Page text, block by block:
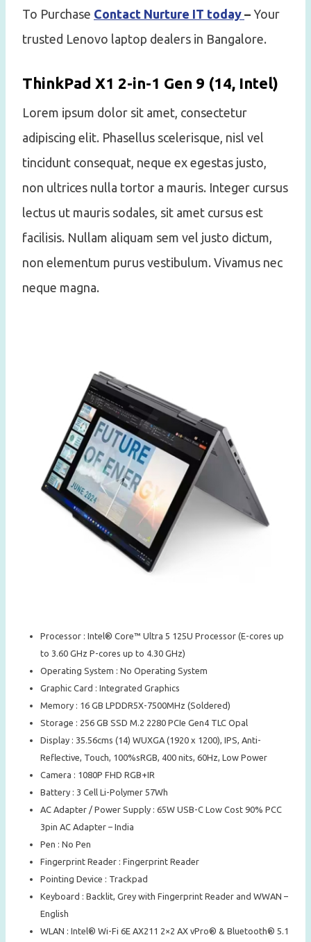
To Purchase Contact Nurture IT today – Your
trusted Lenovo laptop dealers in Bangalore.
ThinkPad X1 2-in-1 Gen 9 (14, Intel)
Lorem ipsum dolor sit amet, consectetur
adipiscing elit. Phasellus scelerisque, nisl vel
tincidunt consequat, neque ex egestas justo,
non ultrices nulla tortor a mauris. Integer cursus
lectus ut mauris sodales, sit amet cursus est
facilisis. Nullam aliquam sem vel justo dictum,
non elementum purus vestibulum. Vivamus nec
neque magna.
Processor : Intel® Core™ Ultra 5 125U Processor (E-cores up
to 3.60 GHz P-cores up to 4.30 GHz)
Operating System : No Operating System
Graphic Card : Integrated Graphics
Memory : 16 GB LPDDR5X-7500MHz (Soldered)
Storage : 256 GB SSD M.2 2280 PCIe Gen4 TLC Opal
Display : 35.56cms (14) WUXGA (1920 x 1200), IPS, Anti-
Reflective, Touch, 100%sRGB, 400 nits, 60Hz, Low Power
Camera : 1080P FHD RGB+IR
Battery : 3 Cell Li-Polymer 57Wh
AC Adapter / Power Supply : 65W USB-C Low Cost 90% PCC
3pin AC Adapter – India
Pen : No Pen
Fingerprint Reader : Fingerprint Reader
Pointing Device : Trackpad
Keyboard : Backlit, Grey with Fingerprint Reader and WWAN –
English
WLAN : Intel® Wi-Fi 6E AX211 2×2 AX vPro® & Bluetooth® 5.1